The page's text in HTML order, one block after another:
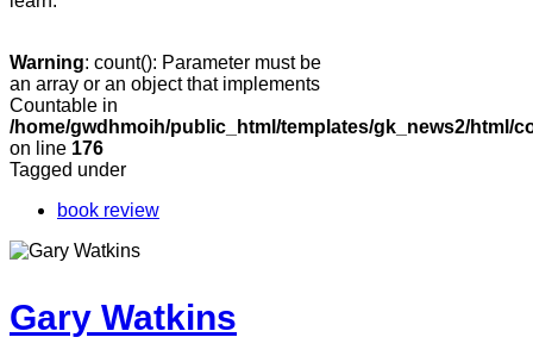
Warning: count(): Parameter must be
an array or an object that implements
Countable in
/home/gwdhmoih/public_html/templates/gk_news2/html/
on line 176
Tagged under
book review
Gary Watkins